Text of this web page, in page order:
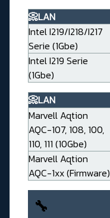
📀LAN
Intel I219/I218/I217
Serie (1Gbe)
Intel I219 Serie
(1Gbe)
📀LAN
Marvell Aqtion
AQC-107, 108, 100,
110, 111 (10Gbe)
Marvell Aqtion
AQC-1xx (Firmware)
🔧